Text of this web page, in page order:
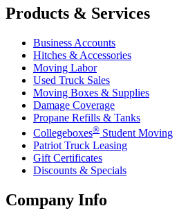
Products & Services
Business Accounts
Hitches & Accessories
Moving Labor
Used Truck Sales
Moving Boxes & Supplies
Damage Coverage
Propane Refills & Tanks
Collegeboxes® Student Moving
Patriot Truck Leasing
Gift Certificates
Discounts & Specials
Company Info